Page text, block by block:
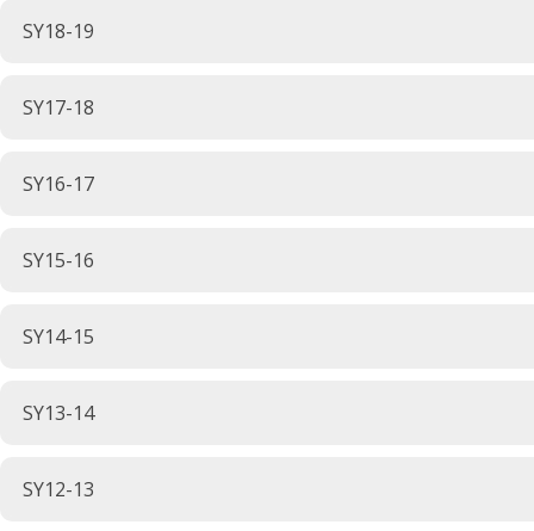
SY18-19
SY17-18
SY16-17
SY15-16
SY14-15
SY13-14
SY12-13